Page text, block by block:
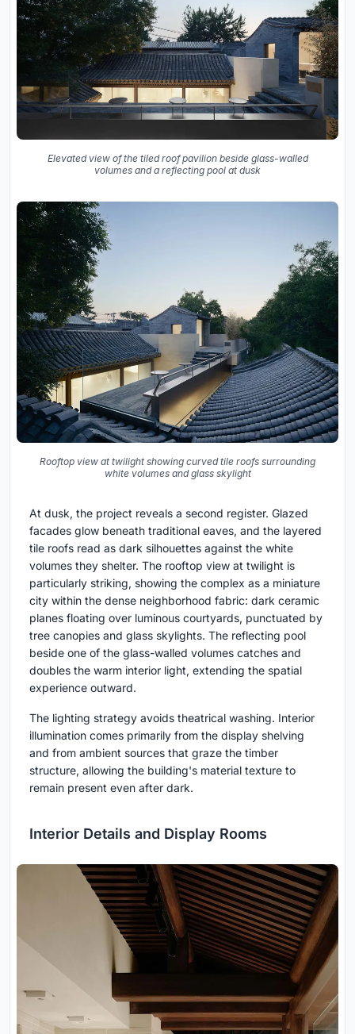
Elevated view of the tiled roof pavilion beside glass-walled
volumes and a reflecting pool at dusk
Rooftop view at twilight showing curved tile roofs surrounding
white volumes and glass skylight
At dusk, the project reveals a second register. Glazed
facades glow beneath traditional eaves, and the layered
tile roofs read as dark silhouettes against the white
volumes they shelter. The rooftop view at twilight is
particularly striking, showing the complex as a miniature
city within the dense neighborhood fabric: dark ceramic
planes floating over luminous courtyards, punctuated by
tree canopies and glass skylights. The reflecting pool
beside one of the glass-walled volumes catches and
doubles the warm interior light, extending the spatial
experience outward.
The lighting strategy avoids theatrical washing. Interior
illumination comes primarily from the display shelving
and from ambient sources that graze the timber
structure, allowing the building's material texture to
remain present even after dark.
Interior Details and Display Rooms